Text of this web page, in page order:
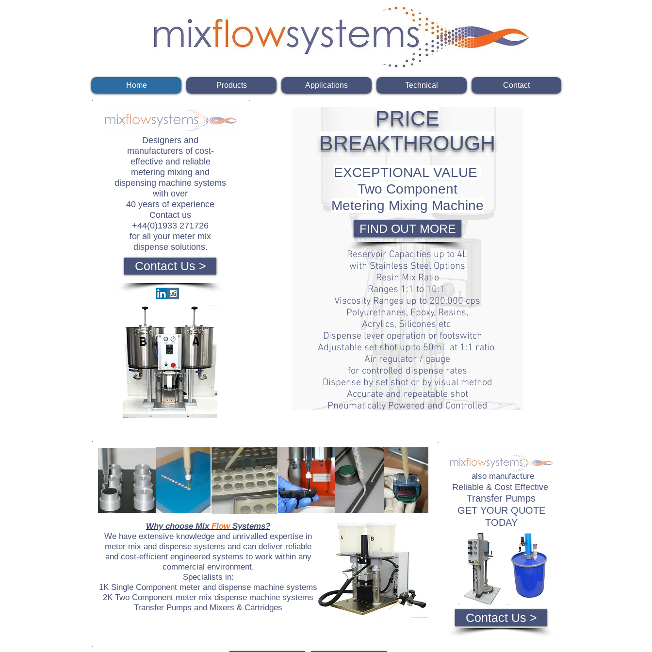
Home Products Applications Technical Contact
Designers and
manufacturers of cost-
effective and reliable
metering mixing and
dispensing machine systems
with over
40 years of experience
Contact us
+44(0)1933 271726
for all your meter mix
dispense solutions.
Contact Us >
PRICE
BREAKTHROUGH
EXCEPTIONAL VALUE
Two Component
Metering Mixing Machine
Reservoir Capacities up to 4L
with Stainless Steel Options
Resin Mix Ratio
Ranges 1:1 to 10:1
Viscosity Ranges up to 200,000 cps
Polyurethanes, Epoxy, Resins,
Acrylics, Silicones etc
Dispense lever operation or footswitch
Adjustable set shotup to 50mL at 1:1 ratio
Air regulator / gauge
for controlled dispense rates
Dispense by set shot or by visual method
Accurate and repeatable shot
Pneumatically Powered and Controlled
FIND OUT MORE
Why choose Mix FlowSystems?
We have extensive knowledge and unrivalled expertise in
meter mix and dispense systems and can deliver reliable
and cost-efficient engineered systems to work within any
commercial environment.
Specialists in:
1K Single Component meter and dispense machine systems
2K Two Component meter mix dispense machine systems
Transfer Pumps and Mixers & Cartridges
also manufacture
Reliable & Cost Effective
Transfer Pumps
GET YOUR QUOTE
TODAY
Contact Us >